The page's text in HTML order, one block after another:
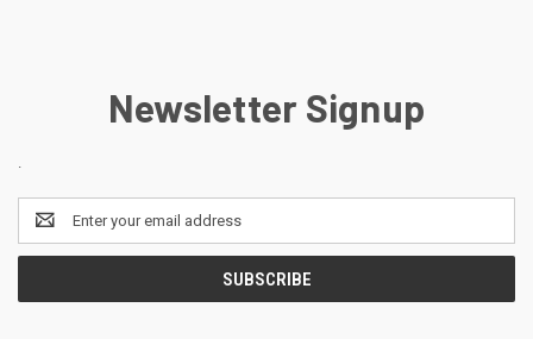
Newsletter Signup
.
Email
Address